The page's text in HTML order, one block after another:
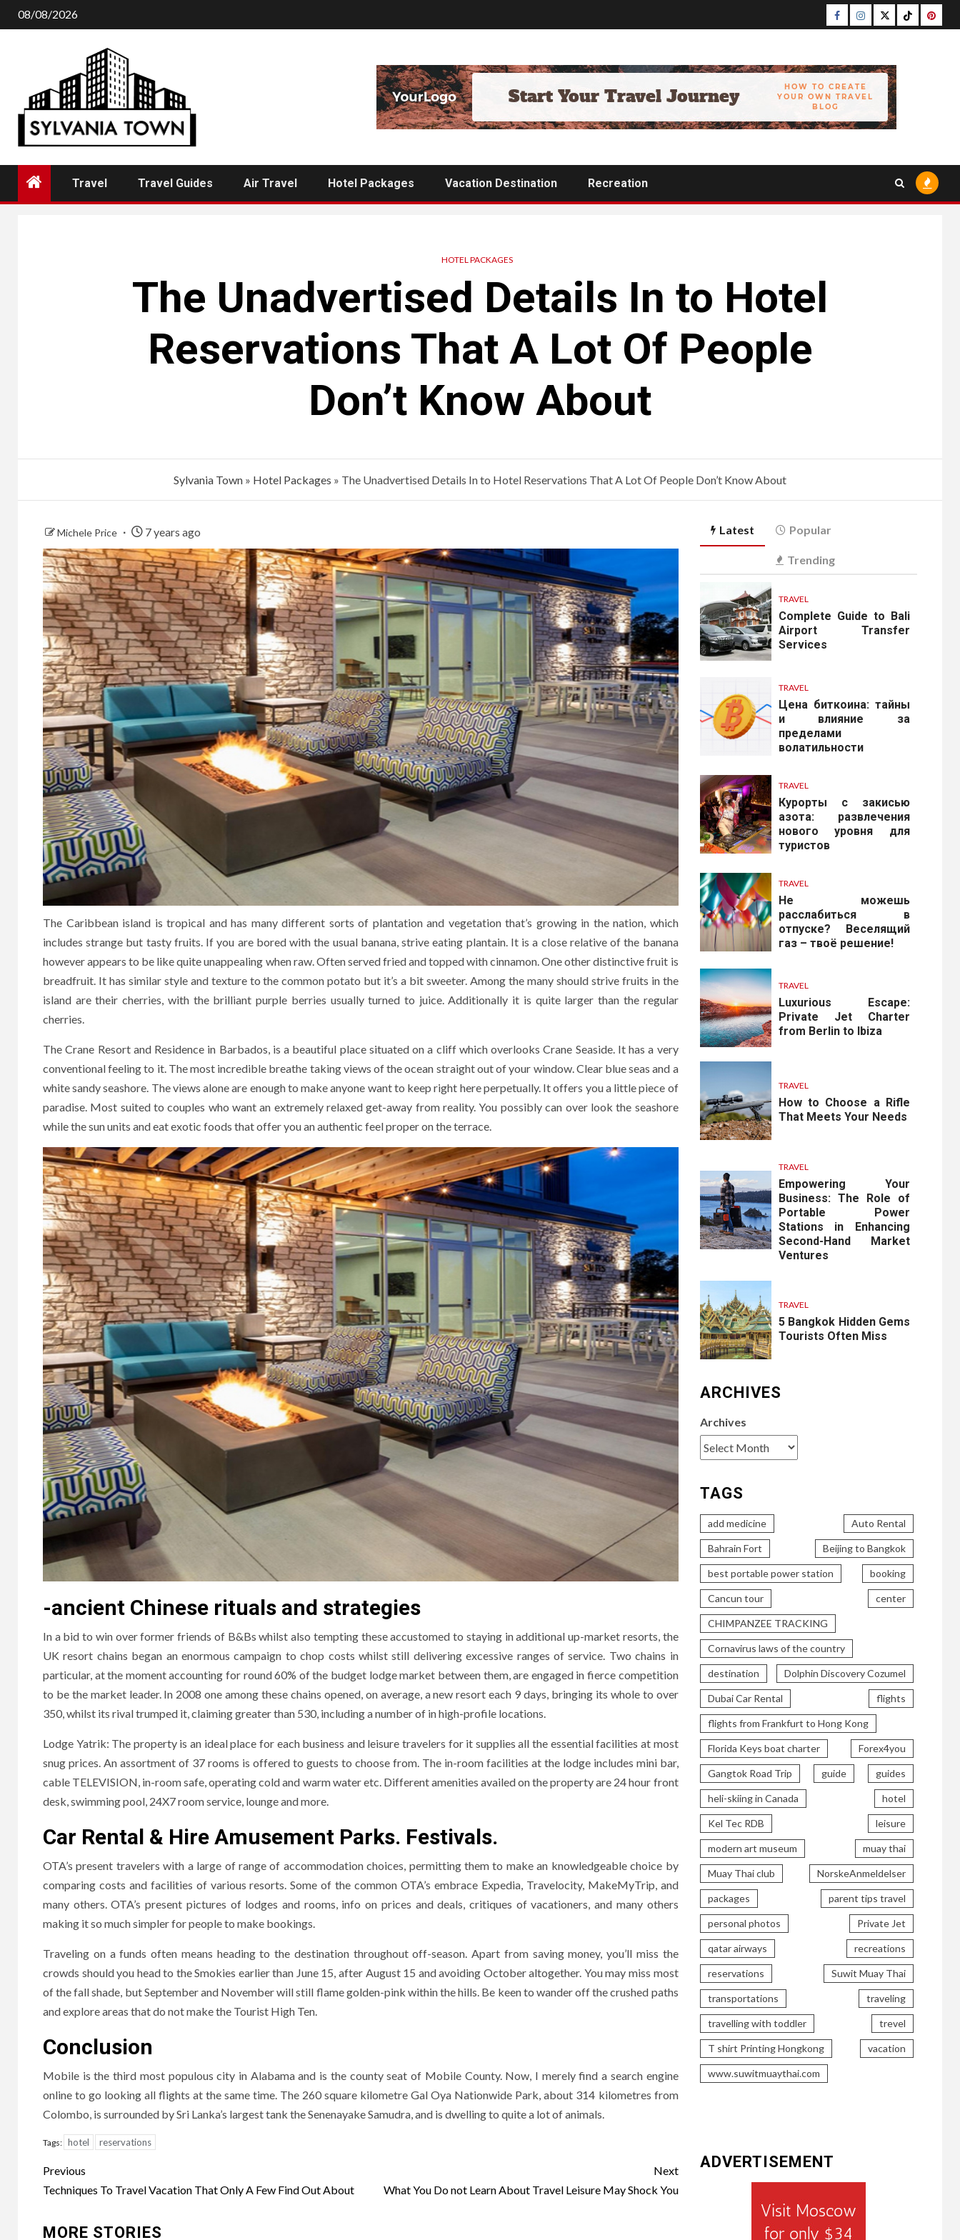
Skip
to
08/08/2026 Facebook
Instagram
TwitterTiktok
Travel Travel Guides Air Travel Hotel Packages Vacation Destination Recreation
HOTEL PACKAGES
The Unadvertised Details In to Hotel
Reservations That A Lot Of People
Don’t Know About
Sylvania Town » Hotel Packages » The Unadvertised Details In to Hotel Reservations That A Lot Of People Don’t Know About
Michele Price 7 years ago
The Caribbean island is tropical and has many different sorts of plantation and vegetation that’s growing in the nation, which
includes strange but tasty fruits. If you are bored with the usual banana, strive eating plantain. It is a close relative of the banana
however appears to be like quite unappealing when raw. Often served fried and topped with cinnamon. One other distinctive fruit is
breadfruit. It has similar style and texture to the common potato but it’s a bit sweeter. Among the many should strive fruits in the
island are their cherries, with the brilliant purple berries usually turned to juice. Additionally it is quite larger than the regular
cherries.
The Crane Resort and Residence in Barbados, is a beautiful place situated on a cliff which overlooks Crane Seaside. It has a very
conventional feeling to it. The most incredible breathe taking views of the ocean straight out of your window. Clear blue seas and a
white sandy seashore. The views alone are enough to make anyone want to keep right here perpetually. It offers you a little piece of
paradise. Most suited to couples who want an extremely relaxed get-away from reality. You possibly can over look the seashore
while the sun units and eat exotic foods that offer you an authentic feel proper on the terrace.
-ancient Chinese rituals and strategies
In a bid to win over former friends of B&Bs whilst also tempting these accustomed to staying in additional up-market resorts, the
UK resort chains began an enormous campaign to chop costs whilst still delivering excessive ranges of service. Two chains in
particular, at the moment accounting for round 60% of the budget lodge market between them, are engaged in fierce competition
to be the market leader. In 2008 one among these chains opened, on average, a new resort each 9 days, bringing its whole to over
350, whilst its rival trumped it, claiming greater than 530, including a number of in high-profile locations.
Lodge Yatrik: The property is an ideal place for each business and leisure travelers for it supplies all the essential facilities at most
snug prices. An assortment of 37 rooms is offered to guests to choose from. The in-room facilities at the lodge includes mini bar,
cable TELEVISION, in-room safe, operating cold and warm water etc. Different amenities availed on the property are 24 hour front
desk, swimming pool, 24X7 room service, lounge and more.
Car Rental & Hire Amusement Parks. Festivals.
OTA’s present travelers with a large of range of accommodation choices, permitting them to make an knowledgeable choice by
comparing costs and facilities of various resorts. Some of the common OTA’s embrace Expedia, Travelocity, MakeMyTrip, and
many others. OTA’s present pictures of lodges and rooms, info on prices and deals, critiques of vacationers, and many others
making it so much simpler for people to make bookings.
Traveling on a funds often means heading to the destination throughout off-season. Apart from saving money, you’ll miss the
crowds should you head to the Smokies earlier than June 15, after August 15 and avoiding October altogether. You may miss most
of the fall shade, but September and November will still flame golden-pink within the hills. Be keen to wander off the crushed paths
and explore areas that do not make the Tourist High Ten.
Conclusion
Mobile is the third most populous city in Alabama and is the county seat of Mobile County. Now, I merely find a search engine
online to go looking all flights at the same time. The 260 square kilometre Gal Oya Nationwide Park, about 314 kilometres from
Colombo, is surrounded by Sri Lanka’s largest tank the Senenayake Samudra, and is dwelling to quite a lot of animals.
Tags: hotel reservations
Post
navigation
Previous
Techniques To Travel Vacation That Only A Few Find Out About
Next
What You Do not Learn About Travel Leisure May Shock You
MORE STORIES
Latest Popular
Trending
TRAVEL
Complete Guide to Bali
Airport Transfer
Services
TRAVEL
Цена биткоина: тайны
и влияние за
пределами
волатильности
TRAVEL
Курорты с закисью
азота: развлечения
нового уровня для
туристов
TRAVEL
Не можешь
расслабиться в
отпуске? Веселящий
газ – твоё решение!
TRAVEL
Luxurious Escape:
Private Jet Charter
from Berlin to Ibiza
TRAVEL
How to Choose a Rifle
That Meets Your Needs
TRAVEL
Empowering Your
Business: The Role of
Portable Power
Stations in Enhancing
Second-Hand Market
Ventures
TRAVEL
5 Bangkok Hidden Gems
Tourists Often Miss
ARCHIVES
Archives
TAGS
add medicine Auto Rental
Bahrain Fort Beijing to Bangkok
best portable power station booking
Cancun tour center
CHIMPANZEE TRACKING
Cornavirus laws of the country
destination Dolphin Discovery Cozumel
Dubai Car Rental flights
flights from Frankfurt to Hong Kong
Florida Keys boat charter Forex4you
Gangtok Road Trip guide guides
heli-skiing in Canada hotel
Kel Tec RDB leisure
modern art museum muay thai
Muay Thai club NorskeAnmeldelser
packages parent tips travel
personal photos Private Jet
qatar airways recreations
reservations Suwit Muay Thai
transportations traveling
travelling with toddler trevel
T shirt Printing Hongkong vacation
www.suwitmuaythai.com
ADVERTISEMENT